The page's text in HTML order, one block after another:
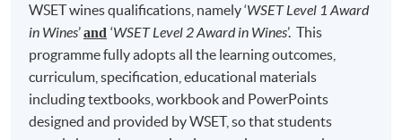
7
Merlot 23
8
Pinotage 24
9
Garganega 25
10
Fiano
WSET Level 4 Diploma. Chris passed the MW practical
tasting papers on his first attempt in 2012 and is now
on the final stage working on his MW Research Paper.
Chris is also a WSET Certified Educator, a member of
Greater China Wine Critics Association, an associate
member of the Institute of Wines and Spirits (AIWS)
WSET wines qualifications, namely ‘WSET Level 1 Award
in Wines’and ‘WSET Level 2 Award in Wines’. This
programme fully adopts all the learning outcomes,
curriculum, specification, educational materials
including textbooks, workbook and PowerPoints
designed and provided by WSET, so that students